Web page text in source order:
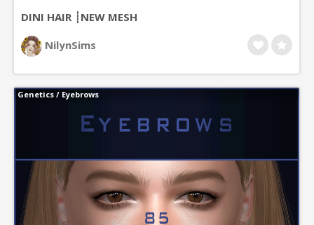
DINI HAIR ┊NEW MESH
NilynSims
Genetics / Eyebrows